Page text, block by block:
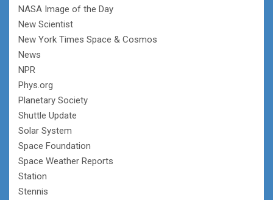
NASA Image of the Day
New Scientist
New York Times Space & Cosmos
News
NPR
Phys.org
Planetary Society
Shuttle Update
Solar System
Space Foundation
Space Weather Reports
Station
Stennis